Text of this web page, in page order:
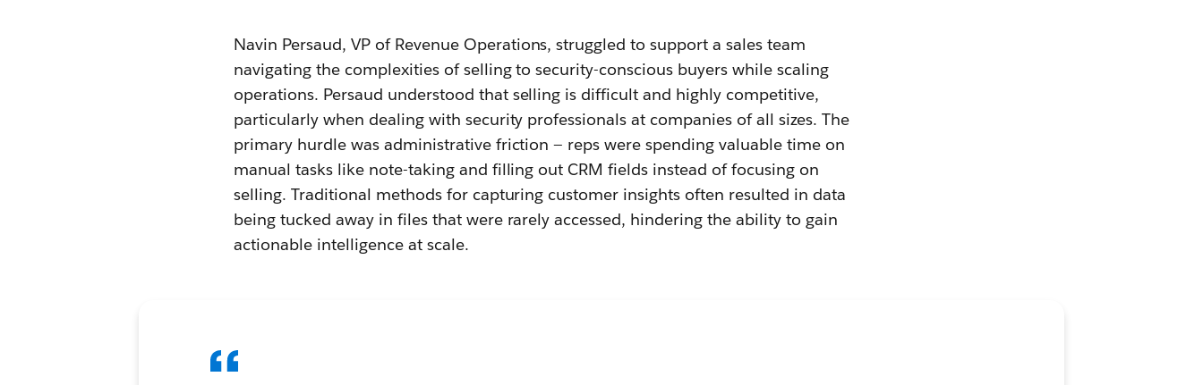
Navin Persaud, VP of Revenue Operations, struggled to support a sales team
navigating the complexities of selling to security-conscious buyers while scaling
operations. Persaud understood that selling is difficult and highly competitive,
particularly when dealing with security professionals at companies of all sizes. The
primary hurdle was administrative friction — reps were spending valuable time on
manual tasks like note-taking and filling out CRM fields instead of focusing on
selling. Traditional methods for capturing customer insights often resulted in data
being tucked away in files that were rarely accessed, hindering the ability to gain
actionable intelligence at scale.